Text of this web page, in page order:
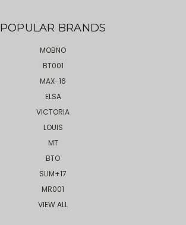
POPULAR BRANDS
MOBNO
BT001
MAX-16
ELSA
VICTORIA
LOUIS
MT
BTO
SLIM+17
MR001
VIEW ALL